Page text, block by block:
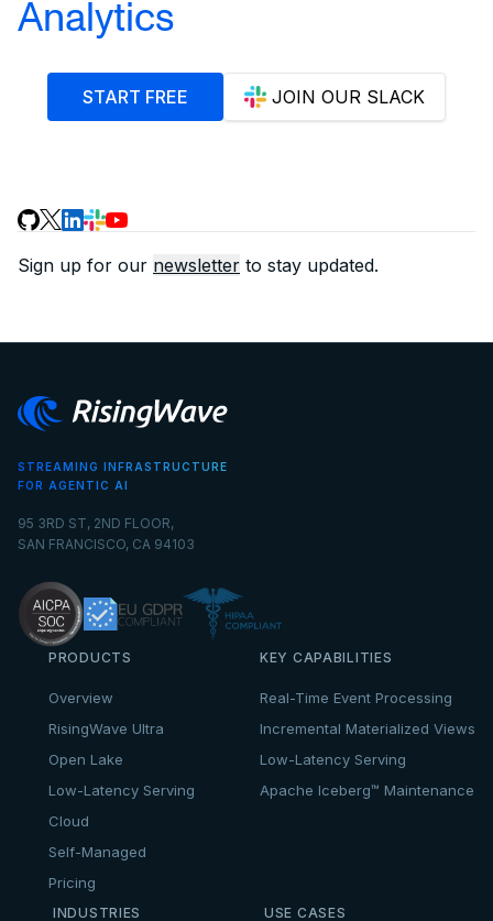
Analytics
START FREE JOIN OUR SLACK
Sign up for our newsletter to stay updated.
STREAMING INFRASTRUCTURE
FOR AGENTIC AI
95 3RD ST, 2ND FLOOR,
SAN FRANCISCO, CA 94103
PRODUCTS
Overview
RisingWave Ultra
Open Lake
Low-Latency Serving
Cloud
Self-Managed
Pricing
KEY CAPABILITIES
Real-Time Event Processing
Incremental Materialized Views
Low-Latency Serving
Apache Iceberg™ Maintenance
INDUSTRIES USE CASES